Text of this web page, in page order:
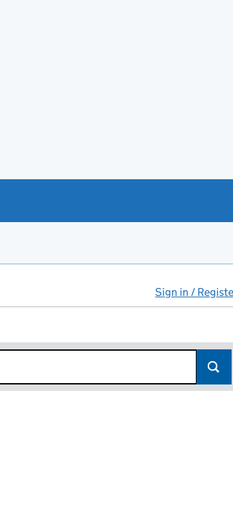
Sign in /